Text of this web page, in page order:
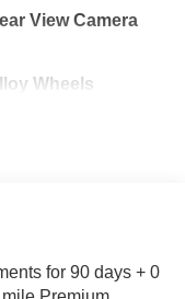
View Camera
Wheels
for 90 days + 0